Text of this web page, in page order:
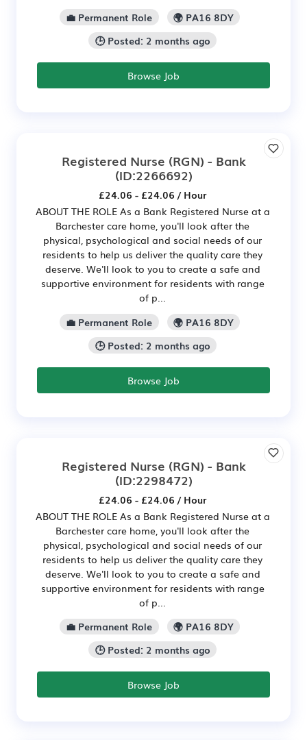
💼 Permanent Role
🌍 PA16 8DY
🕒 Posted: 2 months ago
Browse Job
Registered Nurse (RGN) - Bank
(ID:2266692)
£24.06 - £24.06 / Hour
ABOUT THE ROLE As a Bank Registered Nurse at a
Barchester care home, you'll look after the
physical, psychological and social needs of our
residents to help us deliver the quality care they
deserve. We'll look to you to create a safe and
supportive environment for residents with range
of p...
💼 Permanent Role
🌍 PA16 8DY
🕒 Posted: 2 months ago
Browse Job
Registered Nurse (RGN) - Bank
(ID:2298472)
£24.06 - £24.06 / Hour
ABOUT THE ROLE As a Bank Registered Nurse at a
Barchester care home, you'll look after the
physical, psychological and social needs of our
residents to help us deliver the quality care they
deserve. We'll look to you to create a safe and
supportive environment for residents with range
of p...
💼 Permanent Role
🌍 PA16 8DY
🕒 Posted: 2 months ago
Browse Job